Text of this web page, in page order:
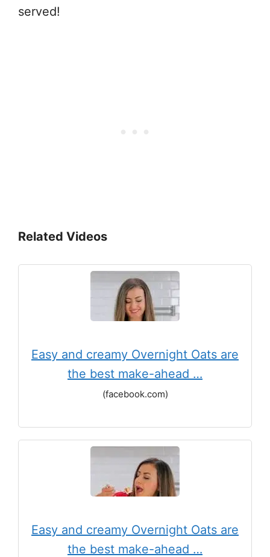
served!
Related Videos
Easy and creamy Overnight Oats are
the best make-ahead …
(facebook.com)
Easy and creamy Overnight Oats are
the best make-ahead …